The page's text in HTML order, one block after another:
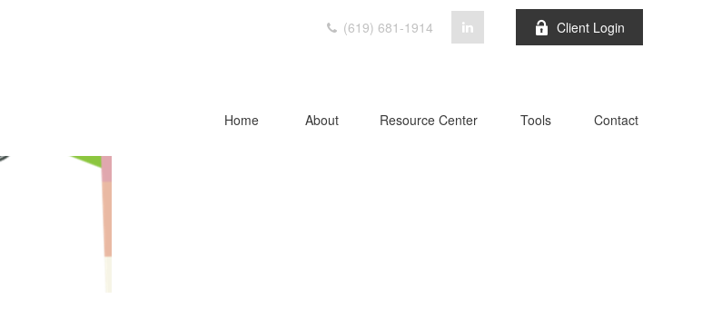
(619) 681-1914 Client Login
Home About Resource Center Tools Contact